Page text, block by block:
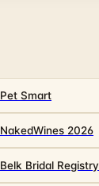
NakedWines 2026
Belk Bridal
Body Glove Fall